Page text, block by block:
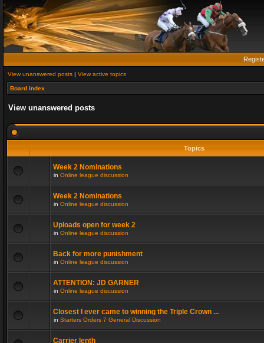
View unanswered posts | View active topics
Board index
View unanswered posts
Topics
Week 2 Nominations
in Online league discussion
Week 2 Nominations
in Online league discussion
Uploads open for week 2
in Online league discussion
Back for more punishment
in Online league discussion
ATTENTION: JD GARNER
in Online league discussion
Closest I ever came to winning the Triple Crown ...
in Starters Orders 7 General Discussion
Carrier lenth